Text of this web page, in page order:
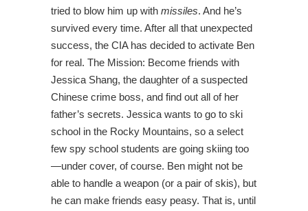
tried to blow him up with missiles. And he’s
survived every time. After all that unexpected
success, the CIA has decided to activate Ben
for real. The Mission: Become friends with
Jessica Shang, the daughter of a suspected
Chinese crime boss, and find out all of her
father’s secrets. Jessica wants to go to ski
school in the Rocky Mountains, so a select
few spy school students are going skiing too
—under cover, of course. Ben might not be
able to handle a weapon (or a pair of skis), but
he can make friends easy peasy. That is, until